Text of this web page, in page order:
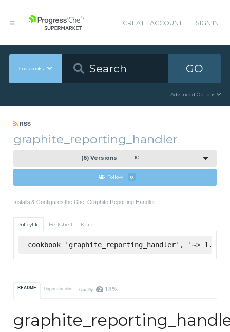
CREATE ACCOUNT SIGN IN
Cookbooks GO
Advanced Options
RSS
graphite_reporting_handler
(6) Versions 1.1.10
Follow 0
Installs & Configures the Chef Graphite Reporting Handler.
Policyfile Berkshelf Knife
cookbook 'graphite_reporting_handler', '~>
README Dependencies Quality 18%